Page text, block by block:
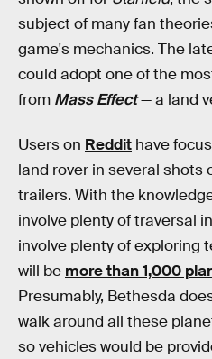
subject of many fan
game's mechanics. The
could adopt one of the
from Mass Effect— a land
Users on Reddit have
land rover in several shots
trailers. With the
involve plenty of traversal
involve plenty of exploring
will be more than 1,000
Presumably, Bethesda
walk around all these
so vehicles would be